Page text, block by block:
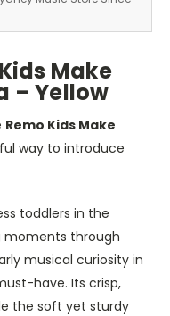
Make
– Yellow
Remo Kids Make
way to introduce
toddlers in the
moments through
musical curiosity in
have. Its crisp,
the soft yet sturdy